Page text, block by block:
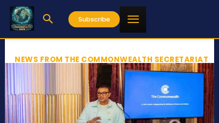
Subscribe
NEWS FROM THE COMMONWEALTH SECRETARIAT